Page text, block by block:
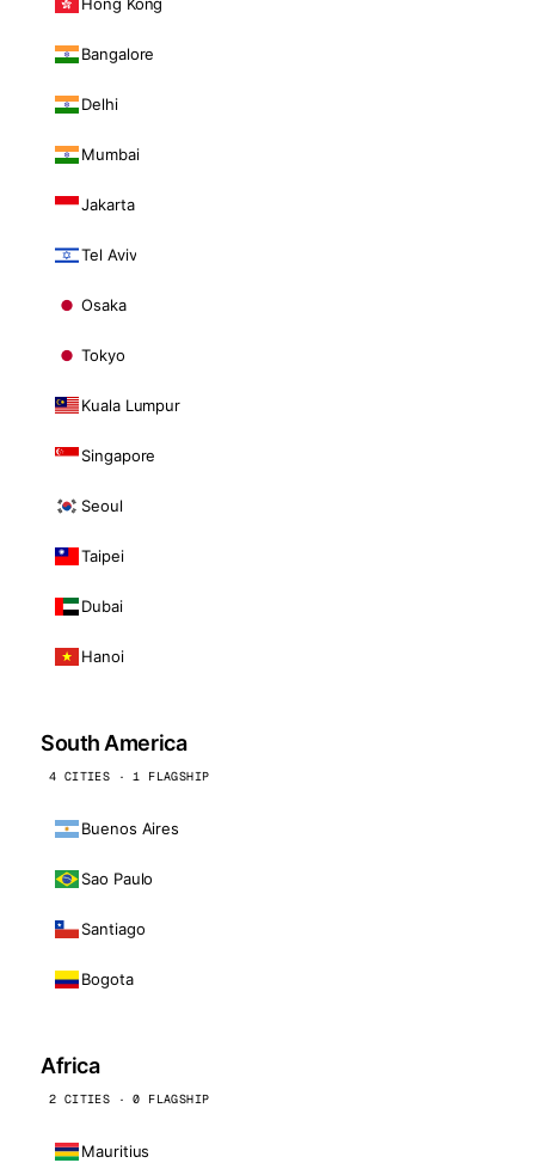
Bangalore
Delhi
Mumbai
Jakarta
Tel Aviv
Osaka
Tokyo
Kuala Lumpur
Singapore
Seoul
Taipei
Dubai
Hanoi
South America
4 CITIES · 1 FLAGSHIP
Buenos Aires
Sao Paulo
Santiago
Bogota
Africa
2 CITIES · 0 FLAGSHIP
Mauritius